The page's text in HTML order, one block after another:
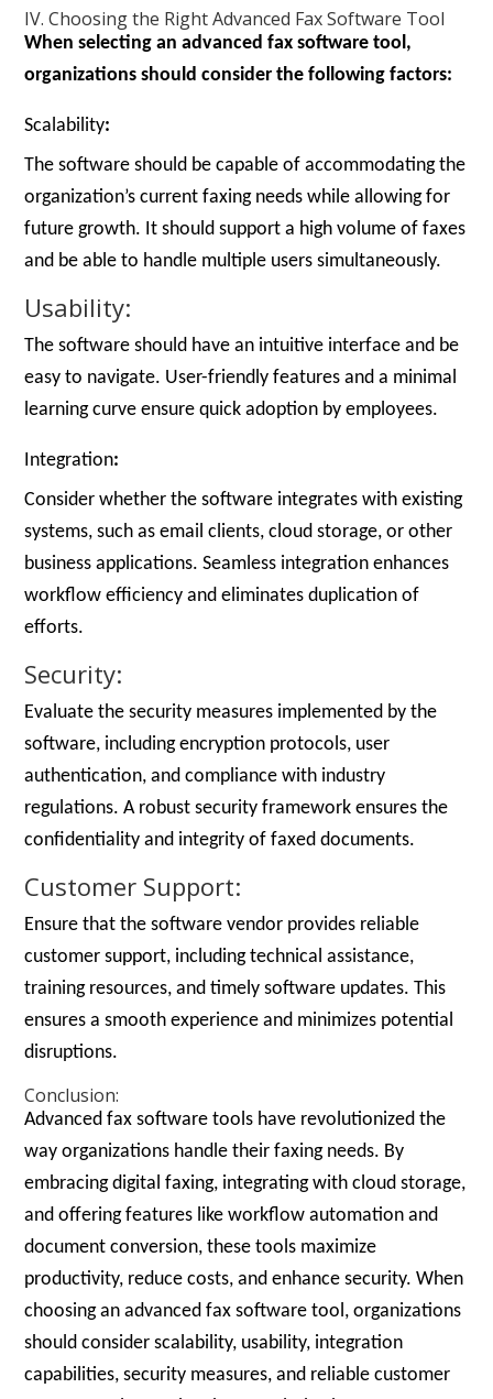
IV. Choosing the Right Advanced Fax Software Tool
When selecting an advanced fax software tool,
organizations should consider the following factors:
Scalability:
The software should be capable of accommodating the
organization’s current faxing needs while allowing for
future growth. It should support a high volume of faxes
and be able to handle multiple users simultaneously.
Usability:
The software should have an intuitive interface and be
easy to navigate. User-friendly features and a minimal
learning curve ensure quick adoption by employees.
Integration:
Consider whether the software integrates with existing
systems, such as email clients, cloud storage, or other
business applications. Seamless integration enhances
workflow efficiency and eliminates duplication of
efforts.
Security:
Evaluate the security measures implemented by the
software, including encryption protocols, user
authentication, and compliance with industry
regulations. A robust security framework ensures the
confidentiality and integrity of faxed documents.
Customer Support:
Ensure that the software vendor provides reliable
customer support, including technical assistance,
training resources, and timely software updates. This
ensures a smooth experience and minimizes potential
disruptions.
Conclusion:
Advanced fax software tools have revolutionized the
way organizations handle their faxing needs. By
embracing digital faxing, integrating with cloud storage,
and offering features like workflow automation and
document conversion, these tools maximize
productivity, reduce costs, and enhance security. When
choosing an advanced fax software tool, organizations
should consider scalability, usability, integration
capabilities, security measures, and reliable customer